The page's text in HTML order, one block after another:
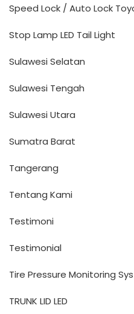
Speed Lock / Auto Lock
Stop Lamp LED Tail Light
Sulawesi Selatan
Sulawesi Tengah
Sulawesi Utara
Sumatra Barat
Tangerang
Tentang Kami
Testimoni
Testimonial
Tire Pressure Monitoring
TRUNK LID LED